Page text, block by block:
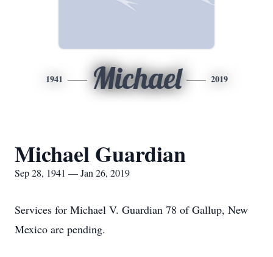
1941 Michael 2019
Michael Guardian
Sep 28, 1941 — Jan 26, 2019
Services for Michael V. Guardian 78 of Gallup, New
Mexico are pending.